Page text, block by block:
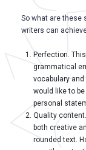
So what are these
writers can
Perfection.
grammatical
vocabulary
would like to
personal
Quality
both creative
rounded text.